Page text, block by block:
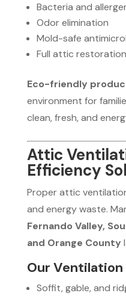
Bacteria and
Odor elimination
Mold-safe
Full attic restoration
Eco-friendly
environment for
clean, fresh, and
Attic
Efficiency
Proper attic
and energy waste.
Fernando Valley,
and Orange County
Our
Soffit, gable, and